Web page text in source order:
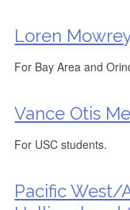
Loren
For Bay Area and
Vance Otis
For USC students.
Pacific West/